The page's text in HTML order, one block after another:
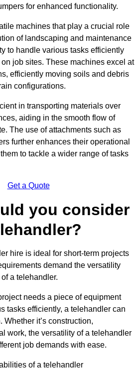
for enhanced functionality.
machines that play a crucial role
of landscaping and maintenance
to handle various tasks efficiently
job sites. These machines excel at
efficiently moving soils and debris
configurations.
in transporting materials over
aiding in the smooth flow of
The use of attachments such as
further enhances their operational
to tackle a wider range of tasks
Get a Quote
you consider
hire is ideal for short-term projects
demand the versatility
a telehandler.
needs a piece of equipment
tasks efficiently, a telehandler can
Whether it’s construction,
work, the versatility of a telehandler
job demands with ease.
of a telehandler